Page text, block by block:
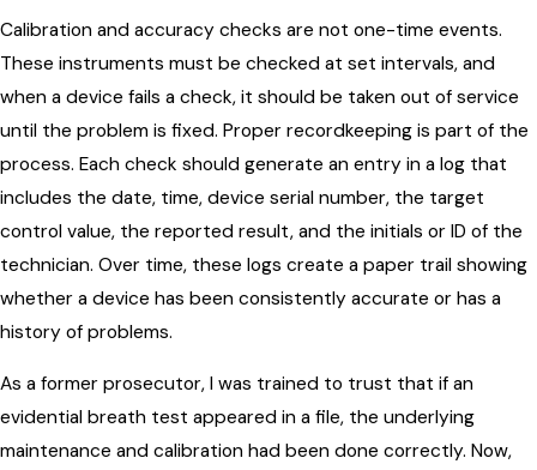
Calibration and accuracy checks are not one-time events.
These instruments must be checked at set intervals, and
when a device fails a check, it should be taken out of service
until the problem is fixed. Proper recordkeeping is part of the
process. Each check should generate an entry in a log that
includes the date, time, device serial number, the target
control value, the reported result, and the initials or ID of the
technician. Over time, these logs create a paper trail showing
whether a device has been consistently accurate or has a
history of problems.
As a former prosecutor, I was trained to trust that if an
evidential breath test appeared in a file, the underlying
maintenance and calibration had been done correctly. Now,